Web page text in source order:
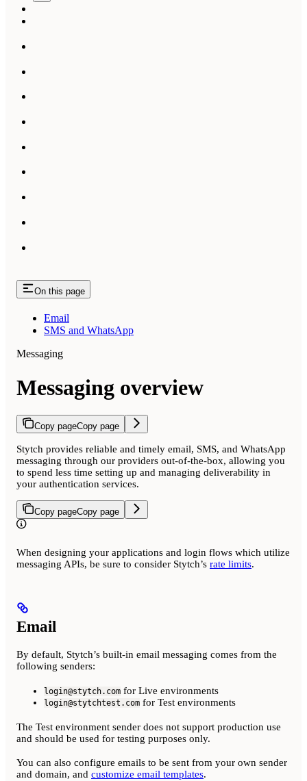
On this page
Email
SMS and WhatsApp
Messaging
Messaging overview
Copy pageCopy page
Stytch provides reliable and timely email, SMS, and WhatsApp
messaging through our providers out-of-the-box, allowing you
to spend less time setting up and managing deliverability in
your authentication services.
Copy pageCopy page
When designing your applications and login flows which utilize
messaging APIs, be sure to consider Stytch’s rate limits.
Email
By default, Stytch’s built-in email messaging comes from the
following senders:
login@stytch.com for Live environments
login@stytchtest.com for Test environments
The Test environment sender does not support production use
and should be used for testing purposes only.
You can also configure emails to be sent from your own sender
and domain, and customize email templates.